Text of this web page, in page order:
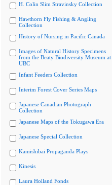
H. Colin Slim Stravinsky Collection
Hawthorn Fly Fishing & Angling
Collection
History of Nursing in Pacific Canada
Images of Natural History Specimens
from the Beaty Biodiversity Museum at
UBC
Infant Feeders Collection
Interim Forest Cover Series Maps
Japanese Canadian Photograph
Collection
Japanese Maps of the Tokugawa Era
Japanese Special Collection
Kamishibai Propaganda Plays
Kinesis
Laura Holland Fonds